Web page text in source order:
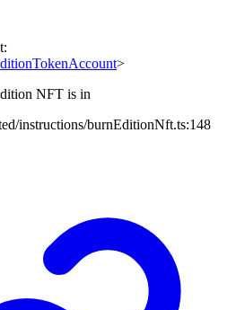
:
>
NFT is in
instructions/burnEditionNft.ts:148